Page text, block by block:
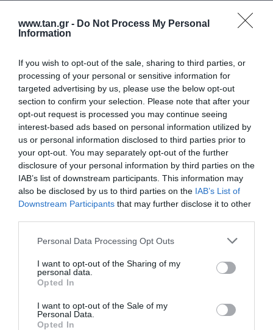
www.tan.gr - Do Not Process My Personal
Information
If you wish to opt-out of the sale, sharing to third parties, or
processing of your personal or sensitive information for
targeted advertising by us, please use the below opt-out
section to confirm your selection. Please note that after your
opt-out request is processed you may continue seeing
interest-based ads based on personal information utilized by
us or personal information disclosed to third parties prior to
your opt-out. You may separately opt-out of the further
disclosure of your personal information by third parties on the
IAB’s list of downstream participants. This information may
also be disclosed by us to third parties on the IAB’s List of
Downstream Participants that may further disclose it to other
Please note that this website/app uses one or more Google
not limited to your visit or usage behaviour. You may click to
grant or deny consent to Google and its third-party tags to
use your data for below specified purposes in below Google
consent section.
Personal Data Processing Opt Outs
I want to opt-out of the Sharing of my
personal data.
Opted In
I want to opt-out of the Sale of my
Personal Data.
Opted In
ΠΕΡΙΓΡΑΦΗ
ΧΑΡΑΚΤΗΡΙΣΤΙΚΑ
4G 300 Mbps Wi-Fi Outdoor Router
to 150 Mbps and Wi-Fi up to 300 Mbps on 2.4
GHz .